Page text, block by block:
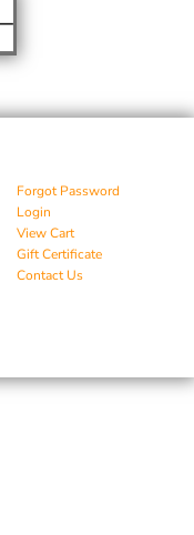
Forgot Password
Login
View Cart
Gift Certificate
Contact Us